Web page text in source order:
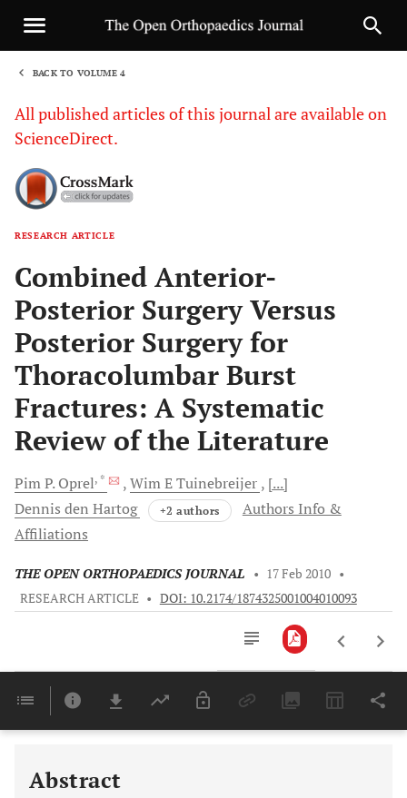
BACK TO VOLUME 4
All published articles of this journal are available on
ScienceDirect.
RESEARCH ARTICLE
Combined Anterior-
Posterior Surgery Versus
Posterior Surgery for
Thoracolumbar Burst
Fractures: A Systematic
Review of the Literature
PimP. Oprel, * Wim ETuinebreijer [...]
Dennis den Hartog +2 authors
Authors Info &
Affiliations
THE OPEN ORTHOPAEDICS JOURNAL • 17 Feb 2010 •
RESEARCH ARTICLE • DOI: 10.2174/1874325001004010093
Last 6 Months 11,803
Abstract